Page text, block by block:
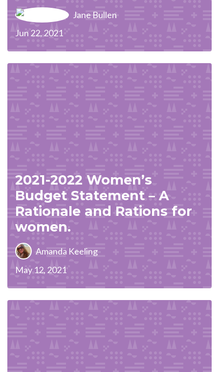
Jane Bullen
Jun 22, 2021
2021-2022 Women’s
Budget Statement – A
Rationale and Rations for
women.
Amanda Keeling
May 12, 2021